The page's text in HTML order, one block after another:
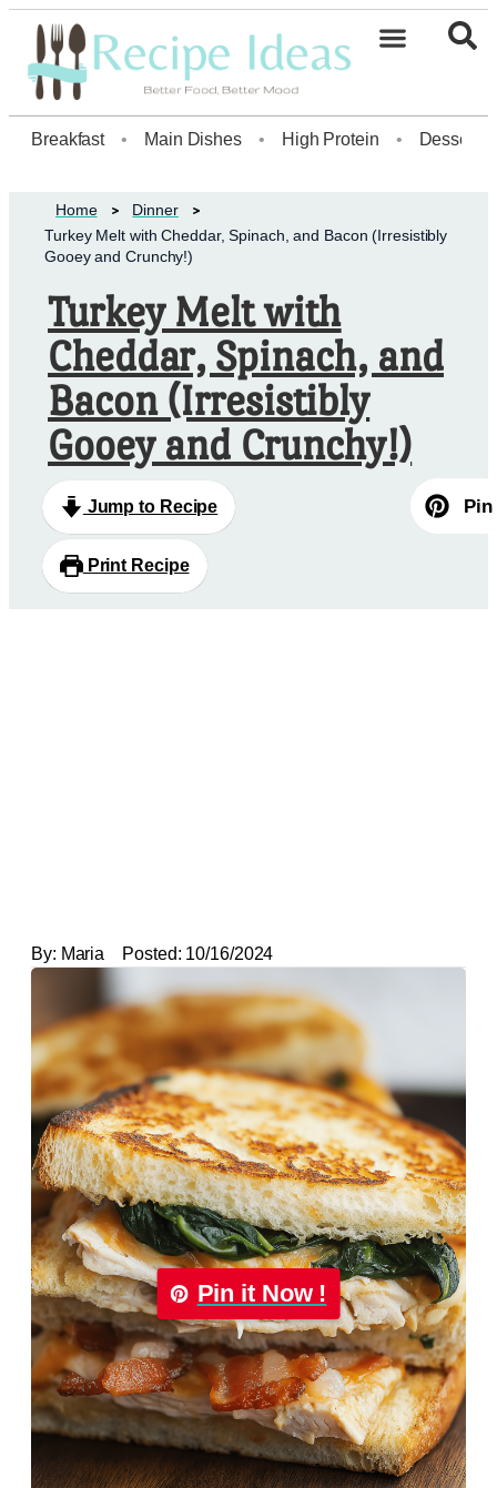
Breakfast • Main Dishes • High Protein • Dessert
Home
Dinner
Turkey Melt with Cheddar, Spinach, and Bacon (Irresistibly
Gooey and Crunchy!)
Turkey Melt with
Cheddar, Spinach, and
Bacon (Irresistibly
Gooey and Crunchy!)
Jump to Recipe
Print Recipe
Pin
By: Maria Posted: 10/16/2024
Pin it Now !